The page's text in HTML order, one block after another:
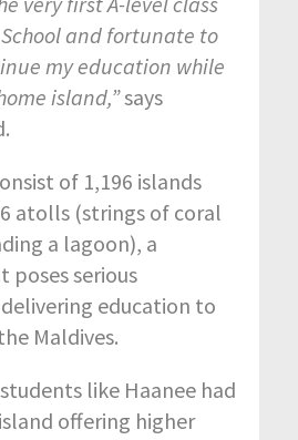
and fortunate to
my education while
island,”says
of 1,196 islands
atolls (strings of coral
a lagoon), a
poses serious
education to
Maldives.
like Haanee had
offering higher